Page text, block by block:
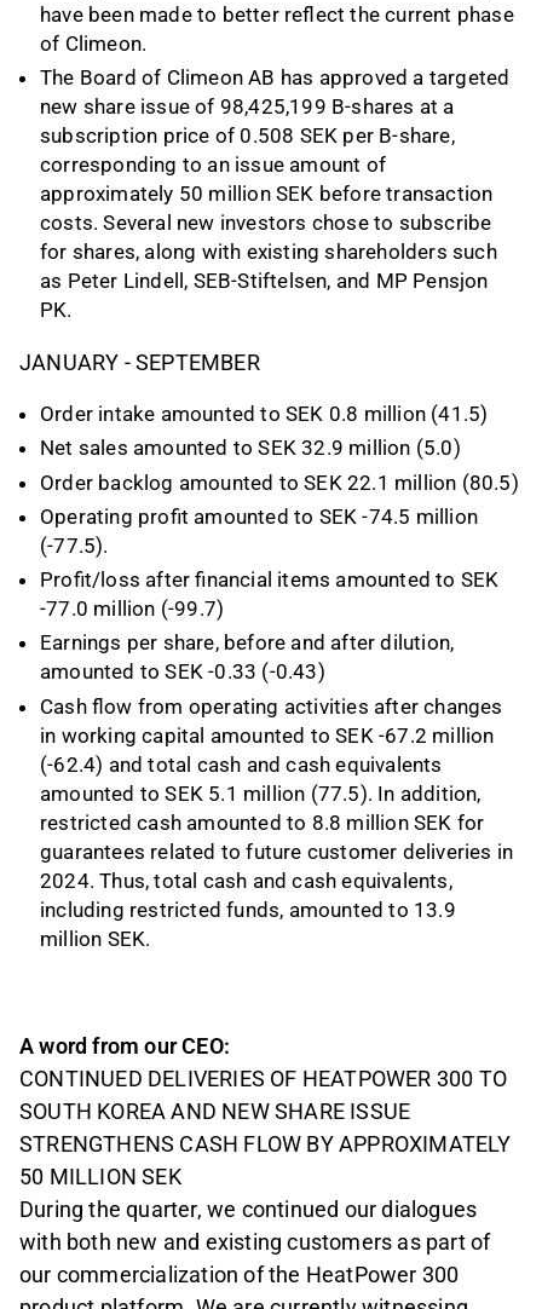
have been made to better reflect the current phase
of Climeon.
The Board of Climeon AB has approved a targeted
new share issue of 98,425,199 B-shares at a
subscription price of 0.508 SEK per B-share,
corresponding to an issue amount of
approximately 50 million SEK before transaction
costs. Several new investors chose to subscribe
for shares, along with existing shareholders such
as Peter Lindell, SEB-Stiftelsen, and MP Pensjon
PK.
JANUARY - SEPTEMBER
Order intake amounted to SEK 0.8 million (41.5)
Net sales amounted to SEK 32.9 million (5.0)
Order backlog amounted to SEK 22.1 million (80.5)
Operating profit amounted to SEK -74.5 million
(-77.5).
Profit/loss after financial items amounted to SEK
-77.0 million (-99.7)
Earnings per share, before and after dilution,
amounted to SEK -0.33 (-0.43)
Cash flow from operating activities after changes
in working capital amounted to SEK -67.2 million
(-62.4) and total cash and cash equivalents
amounted to SEK 5.1 million (77.5). In addition,
restricted cash amounted to 8.8 million SEK for
guarantees related to future customer deliveries in
2024. Thus, total cash and cash equivalents,
including restricted funds, amounted to 13.9
million SEK.
A word from our CEO:
CONTINUED DELIVERIES OF HEATPOWER 300 TO
SOUTH KOREA AND NEW SHARE ISSUE
STRENGTHENS CASH FLOW BY APPROXIMATELY
50 MILLION SEK
During the quarter, we continued our dialogues
with both new and existing customers as part of
our commercialization of the HeatPower 300